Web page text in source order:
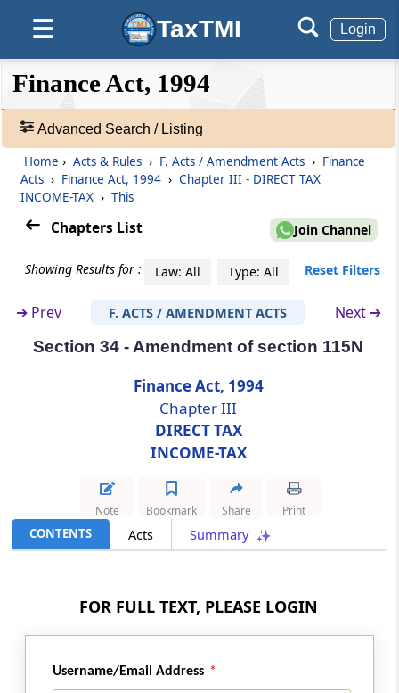
☰ TaxTMI Login
❮❮
Hide
Default
View
Expand
❯❯
Acts
Rules
Adv.
❯
Showing
Section 28
Omission of section 80V
Section 29
Amendment of section 88
Section 30
Amendment of section 88B
Section 31
Amendment of section 112
Section 32
Amendment of section 115K
Amendment of section 115N
Amendment of section 116
Amendment of section 139
Amendment of section 143
Finance Act, 1994
Advanced Search / Listing
Home › Acts & Rules › F. Acts / Amendment Acts › Finance
Acts › Finance Act, 1994 › Chapter III - DIRECT TAX
INCOME-TAX › This
Chapters List Join Channel
Showing Results for : Law: All Type: All Reset Filters
➔ Prev F. ACTS / AMENDMENT ACTS Next ➔
Section 34 - Amendment of section 115N
Finance Act, 1994
Chapter III
DIRECT TAX
INCOME-TAX
CONTENTS Acts Summary
Note Bookmark Share Print
FOR FULL TEXT, PLEASE LOGIN
Username/Email Address